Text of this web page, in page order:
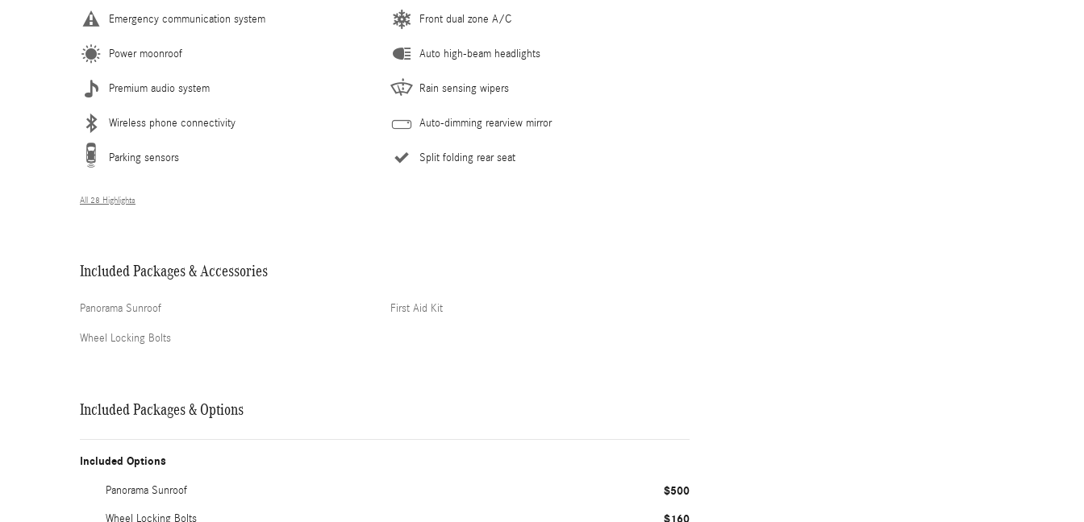
Emergency communication system
Power moonroof
Premium audio system
Wireless phone connectivity
Parking sensors
Front dual zone A/C
Auto high-beam headlights
Rain sensing wipers
Auto-dimming rearview mirror
Split folding rear seat
All 28 Highlights
Included Packages & Accessories
Panorama Sunroof
Wheel Locking Bolts
First Aid Kit
Included Packages & Options
Included Options
Panorama Sunroof $500
Wheel Locking Bolts $160